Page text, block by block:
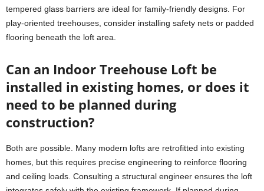
tempered glass barriers are ideal for family-friendly designs. For
play-oriented treehouses, consider installing safety nets or padded
flooring beneath the loft area.
Can an Indoor Treehouse Loft be
installed in existing homes, or does it
need to be planned during
construction?
Both are possible. Many modern lofts are retrofitted into existing
homes, but this requires precise engineering to reinforce flooring
and ceiling loads. Consulting a structural engineer ensures the loft